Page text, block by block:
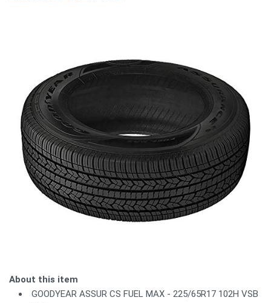
About this item
GOODYEAR ASSUR CS FUEL MAX - 225/65R17 102H VSB